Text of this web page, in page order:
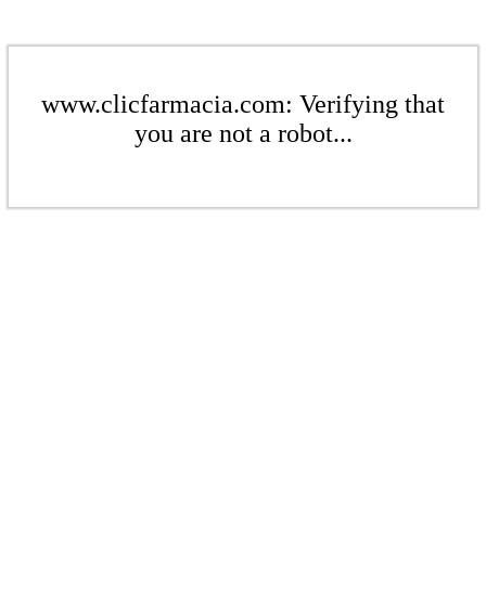
www.clicfarmacia.com: Verifying that
you are not a robot...